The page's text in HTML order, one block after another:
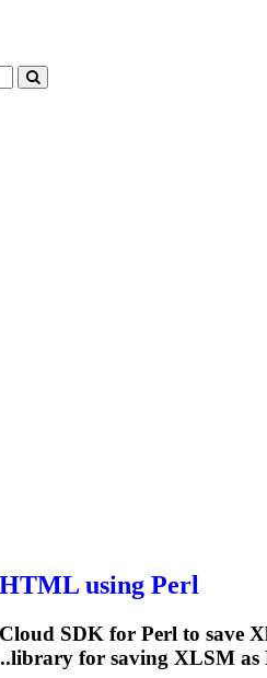
using Perl
SDK for Perl to save
for saving XLSM as